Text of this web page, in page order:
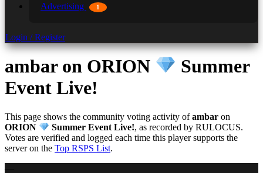
Advertising 1
Login / Register
ambar on ORION
Summer
Event Live!
This page shows the community voting activity ofambar on
ORION
Summer Event Live!, as recorded by RULOCUS.
Votes are verified and logged each time this player supports the
server on the Top RSPS List.